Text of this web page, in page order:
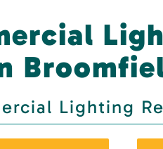
Lighting